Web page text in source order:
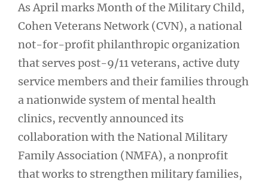
As April marks Month of the Military Child,
Cohen Veterans Network (CVN), a national
not-for-profit philanthropic organization
that serves post-9/11 veterans, active duty
service members and their families through
a nationwide system of mental health
clinics, recvently announced its
collaboration with the National Military
Family Association (NMFA), a nonprofit
that works to strengthen military families,